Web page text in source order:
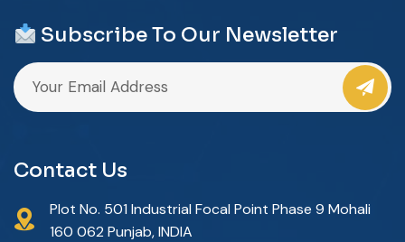
Subscribe To Our Newsletter
Contact Us
Plot No. 501 Industrial Focal Point Phase 9 Mohali
160 062 Punjab, INDIA